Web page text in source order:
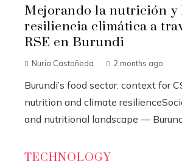
Mejorando la nutrición y
resiliencia climática a
RSE en Burundi
Nuria Castañeda 2 months ago
Burundi’s food sector: context for
nutrition and climate
and nutritional landscape — Burundi
TECHNOLOGY